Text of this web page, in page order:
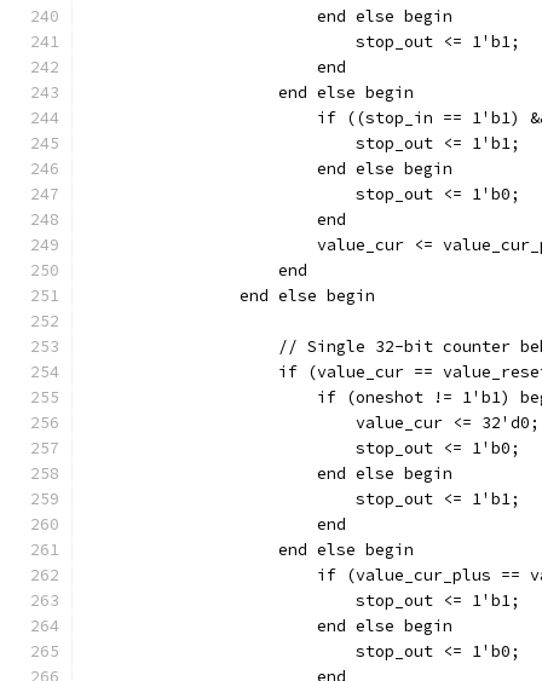
		    	end else begin
		    	    stop_out <= 1'b1;
			end
		    end else begin
if ((stop_in == 1'b1)
		    	    stop_out <= 1'b1;
			end else begin
		    	    stop_out <= 1'b0;
			end
		    end
		end else begin
// Single 32-bit counter
if (value_cur ==
if (oneshot != 1'b1)
			    value_cur <= 32'd0;
		    	    stop_out <= 1'b0;
		    	end else begin
		    	    stop_out <= 1'b1;
			end
		    end else begin
if (value_cur_plus ==
		    	    stop_out <= 1'b1;
			end else begin
		    	    stop_out <= 1'b0;
			end